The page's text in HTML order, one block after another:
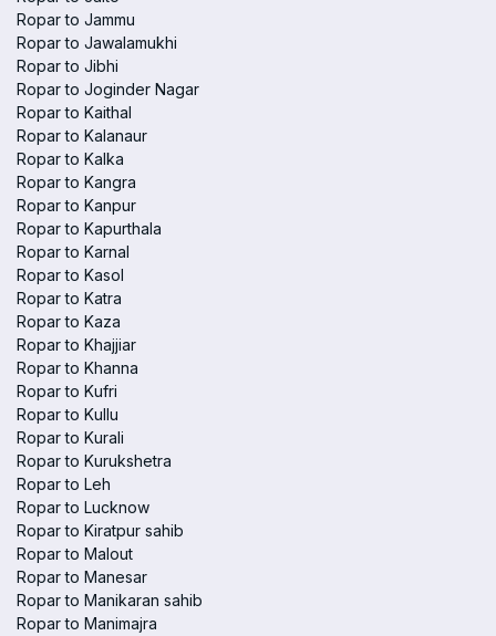
Ropar to Jammu
Ropar to Jawalamukhi
Ropar to Jibhi
Ropar to Joginder Nagar
Ropar to Kaithal
Ropar to Kalanaur
Ropar to Kalka
Ropar to Kangra
Ropar to Kanpur
Ropar to Kapurthala
Ropar to Karnal
Ropar to Kasol
Ropar to Katra
Ropar to Kaza
Ropar to Khajjiar
Ropar to Khanna
Ropar to Kufri
Ropar to Kullu
Ropar to Kurali
Ropar to Kurukshetra
Ropar to Leh
Ropar to Lucknow
Ropar to Kiratpur sahib
Ropar to Malout
Ropar to Manesar
Ropar to Manikaran sahib
Ropar to Manimajra